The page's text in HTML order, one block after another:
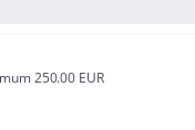
250.00 EUR